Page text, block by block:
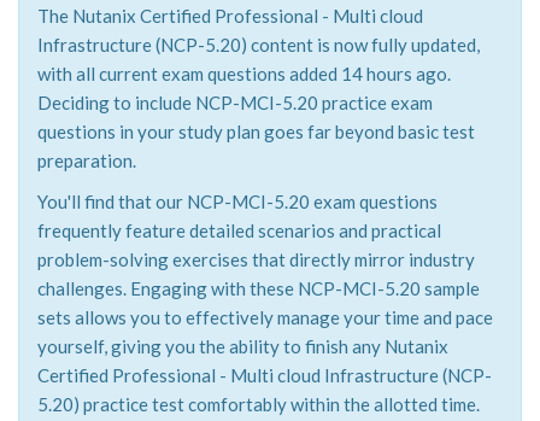
The Nutanix Certified Professional - Multi cloud
Infrastructure (NCP-5.20) content is now fully updated,
with all current exam questions added 14 hours ago.
Deciding to include NCP-MCI-5.20 practice exam
questions in your study plan goes far beyond basic test
preparation.
You'll find that our NCP-MCI-5.20 exam questions
frequently feature detailed scenarios and practical
problem-solving exercises that directly mirror industry
challenges. Engaging with these NCP-MCI-5.20 sample
sets allows you to effectively manage your time and pace
yourself, giving you the ability to finish any Nutanix
Certified Professional - Multi cloud Infrastructure (NCP-
5.20) practice test comfortably within the allotted time.